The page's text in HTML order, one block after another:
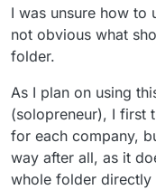
I was unsure how to
not obvious what
folder.
As I plan on using
(solopreneur), I first
for each company,
way after all, as it
whole folder directly